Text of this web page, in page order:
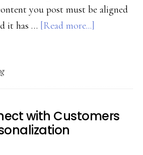
you post must be aligned
it has … [Read more...]
The
Content
with Customers